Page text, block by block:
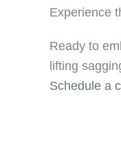
Experience
Ready to
lifting
Schedule a